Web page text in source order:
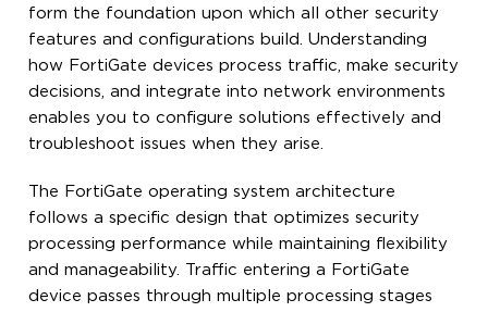
form the foundation upon which all other security
features and configurations build. Understanding
how FortiGate devices process traffic, make security
decisions, and integrate into network environments
enables you to configure solutions effectively and
troubleshoot issues when they arise.
The FortiGate operating system architecture
follows a specific design that optimizes security
processing performance while maintaining flexibility
and manageability. Traffic entering a FortiGate
device passes through multiple processing stages